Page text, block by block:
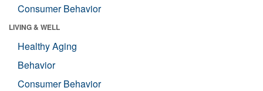
Consumer Behavior
LIVING & WELL
Healthy Aging
Behavior
Consumer Behavior